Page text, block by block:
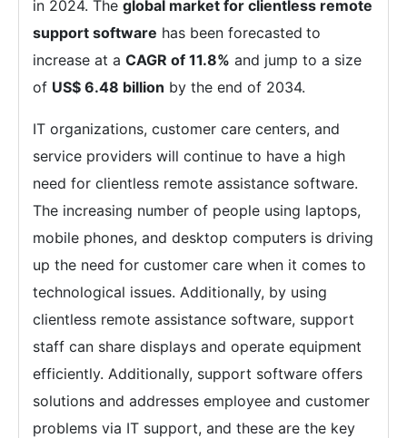
in 2024. The global market for clientless remote
support software has been forecasted to
increase at a CAGR of 11.8% and jump to a size
of US$ 6.48 billion by the end of 2034.
IT organizations, customer care centers, and
service providers will continue to have a high
need for clientless remote assistance software.
The increasing number of people using laptops,
mobile phones, and desktop computers is driving
up the need for customer care when it comes to
technological issues. Additionally, by using
clientless remote assistance software, support
staff can share displays and operate equipment
efficiently. Additionally, support software offers
solutions and addresses employee and customer
problems via IT support, and these are the key